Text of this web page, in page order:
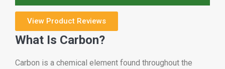
View Product Reviews
What Is Carbon?
Carbon is a chemical element found throughout the